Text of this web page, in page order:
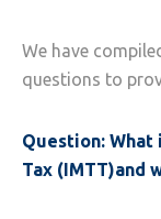
We have
questions to
Question:
Tax (IMTT)and